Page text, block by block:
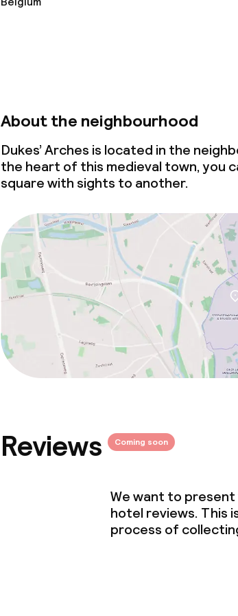
About the neighbourhood
Dukes’ Arches is located in the
the heart of this medieval town, you
square with sights to another.
Reviews Coming soon
We want to
hotel reviews. This
process of